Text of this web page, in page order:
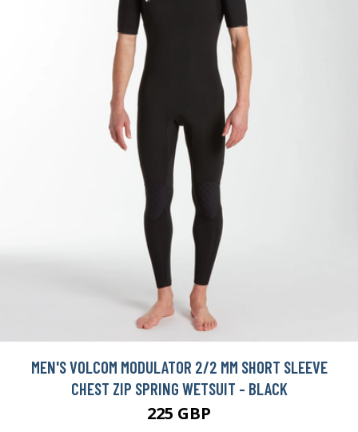
MEN'S VOLCOM MODULATOR 2/2 MM SHORT SLEEVE
CHEST ZIP SPRING WETSUIT - BLACK
225 GBP